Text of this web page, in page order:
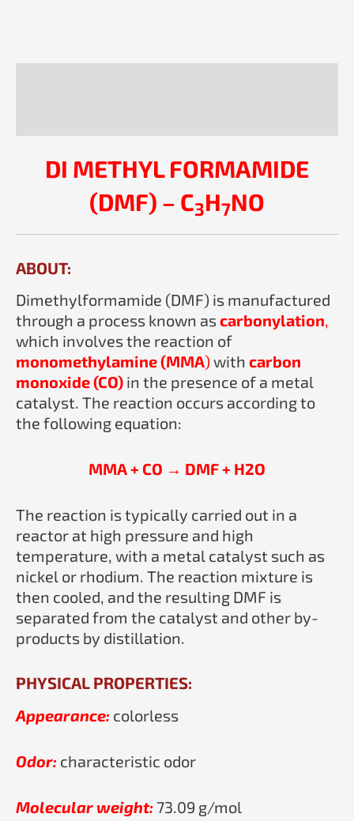
DI METHYL FORMAMIDE
(DMF) – C3H7NO
ABOUT:
Dimethylformamide (DMF) is manufactured
through a process known ascarbonylation,
which involves the reaction of
monomethylamine (MMA)with carbon
monoxide (CO) in the presence of a metal
catalyst. The reaction occurs according to
the following equation:
MMA + CO → DMF + H2O
The reaction is typically carried out in a
reactor at high pressure and high
temperature, with a metal catalyst such as
nickel or rhodium. The reaction mixture is
then cooled, and the resulting DMF is
separated from the catalyst and other by-
products by distillation.
PHYSICAL PROPERTIES:
Appearance: colorless
Odor: characteristic odor
Molecular weight: 73.09 g/mol